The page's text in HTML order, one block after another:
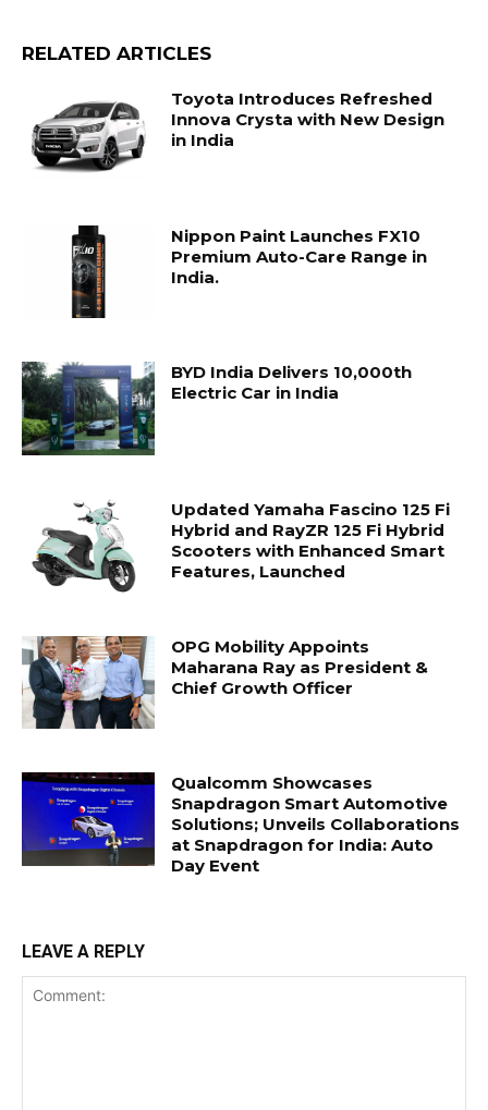
RELATED ARTICLES
Toyota Introduces Refreshed
Innova Crysta with New Design
in India
Nippon Paint Launches FX10
Premium Auto-Care Range in
India.
BYD India Delivers 10,000th
Electric Car in India
Updated Yamaha Fascino 125 Fi
Hybrid and RayZR 125 Fi Hybrid
Scooters with Enhanced Smart
Features, Launched
OPG Mobility Appoints
Maharana Ray as President &
Chief Growth Officer
Qualcomm Showcases
Snapdragon Smart Automotive
Solutions; Unveils Collaborations
at Snapdragon for India: Auto
Day Event
LEAVE A REPLY